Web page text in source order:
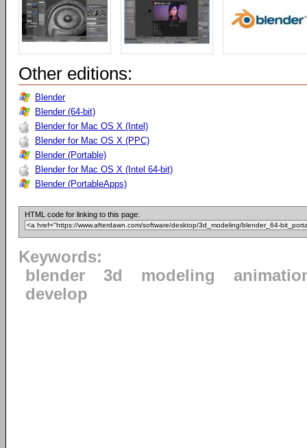
Other editions:
Blender
Blender (64-bit)
Blender for Mac OS X (Intel)
Blender for Mac OS X (PPC)
Blender (Portable)
Blender for Mac OS X (Intel 64-bit)
Blender (PortableApps)
HTML code for linking to this page:
Keywords:
blender
3d modeling
develop